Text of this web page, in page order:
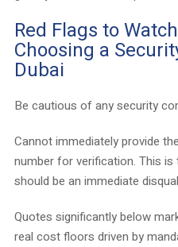
Red Flags to
Choosing a
Dubai
Be cautious of any security
Cannot immediately provide
number for verification. This
should be an immediate
Quotes significantly below
real cost floors driven by